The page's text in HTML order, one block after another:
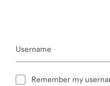
Username
Remember my